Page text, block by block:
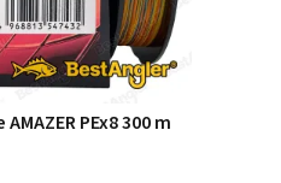
PEx8 300 m